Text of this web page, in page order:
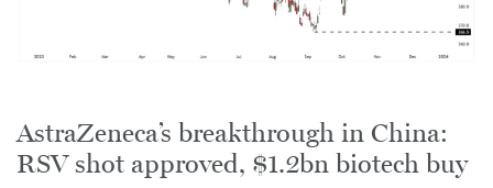
AstraZeneca’s breakthrough in China:
RSV shot approved, $1.2bn biotech buy